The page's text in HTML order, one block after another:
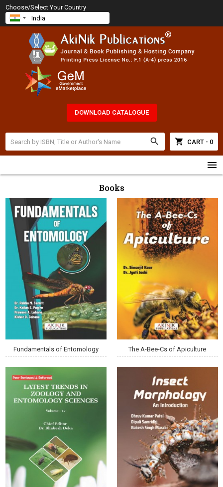
Choose/Select Your Country
DOWNLOAD CATALOGUE
search shopping_cart CART - 0
menu
Books
Fundamentals of Entomology The A-Bee-Cs of Apiculture